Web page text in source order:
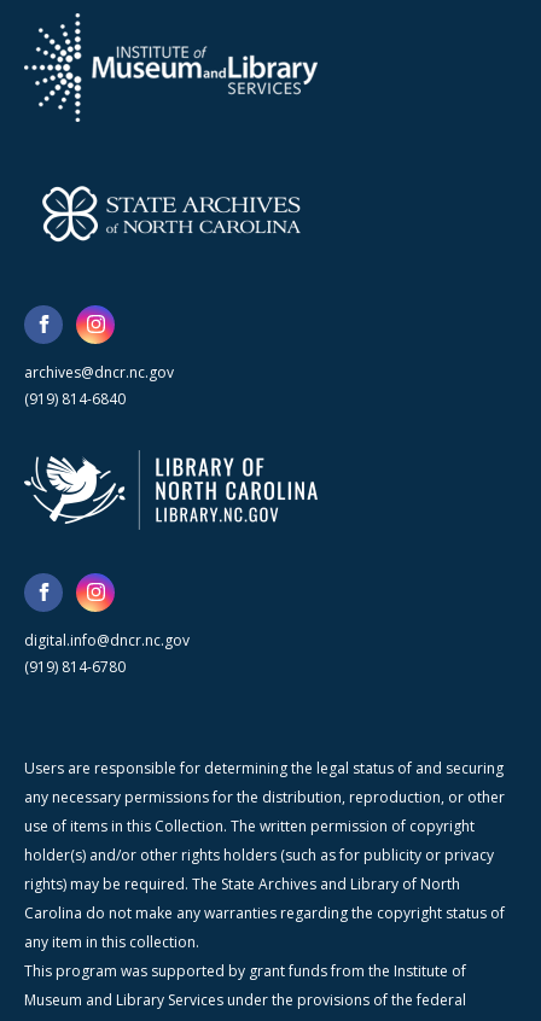
archives@dncr.nc.gov
(919) 814-6840
digital.info@dncr.nc.gov
(919) 814-6780
Users are responsible for determining the legal status of and securing
any necessary permissions for the distribution, reproduction, or other
use of items in this Collection. The written permission of copyright
holder(s) and/or other rights holders (such as for publicity or privacy
rights) may be required. The State Archives and Library of North
Carolina do not make any warranties regarding the copyright status of
any item in this collection.
This program was supported by grant funds from the Institute of
Museum and Library Services under the provisions of the federal